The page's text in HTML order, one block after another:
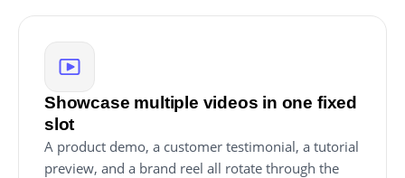
Showcase multiple videos in one fixed
slot
A product demo, a customer testimonial, a tutorial
preview, and a brand reel all rotate through the